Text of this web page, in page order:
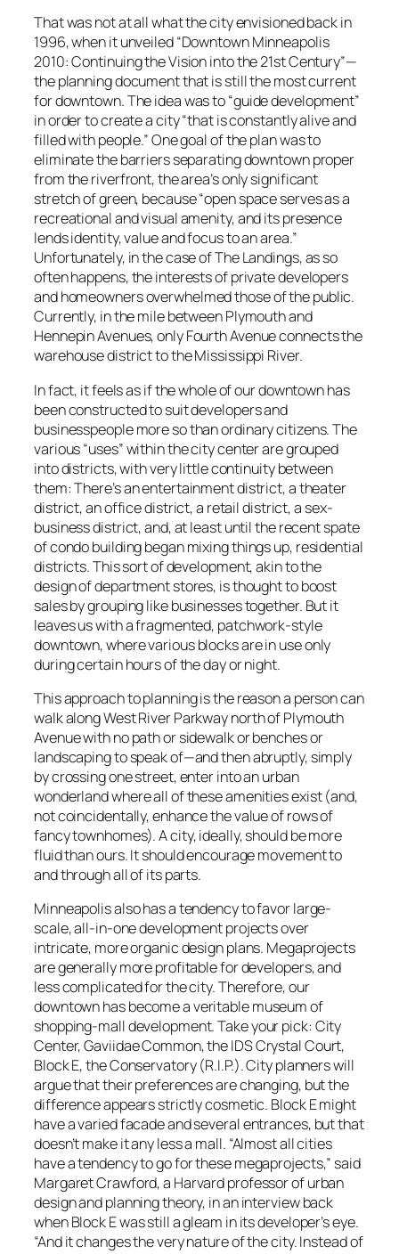
That was not at all what the city envisioned back in
1996, when it unveiled “Downtown Minneapolis
2010: Continuing the Vision into the 21st Century”—
the planning document that is still the most current
for downtown. The idea was to “guide development”
in order to create a city “that is constantly alive and
filled with people.” One goal of the plan was to
eliminate the barriers separating downtown proper
from the riverfront, the area’s only significant
stretch of green, because “open space serves as a
recreational and visual amenity, and its presence
lends identity, value and focus to an area.”
Unfortunately, in the case of The Landings, as so
often happens, the interests of private developers
and homeowners overwhelmed those of the public.
Currently, in the mile between Plymouth and
Hennepin Avenues, only Fourth Avenue connects the
warehouse district to the Mississippi River.
In fact, it feels as if the whole of our downtown has
been constructed to suit developers and
businesspeople more so than ordinary citizens. The
various “uses” within the city center are grouped
into districts, with very little continuity between
them: There’s an entertainment district, a theater
district, an office district, a retail district, a sex-
business district, and, at least until the recent spate
of condo building began mixing things up, residential
districts. This sort of development, akin to the
design of department stores, is thought to boost
sales by grouping like businesses together. But it
leaves us with a fragmented, patchwork-style
downtown, where various blocks are in use only
during certain hours of the day or night.
This approach to planning is the reason a person can
walk along West River Parkway north of Plymouth
Avenue with no path or sidewalk or benches or
landscaping to speak of—and then abruptly, simply
by crossing one street, enter into an urban
wonderland where all of these amenities exist (and,
not coincidentally, enhance the value of rows of
fancy townhomes). A city, ideally, should be more
fluid than ours. It should encourage movement to
and through all of its parts.
Minneapolis also has a tendency to favor large-
scale, all-in-one development projects over
intricate, more organic design plans. Megaprojects
are generally more profitable for developers, and
less complicated for the city. Therefore, our
downtown has become a veritable museum of
shopping-mall development. Take your pick: City
Center, Gaviidae Common, the IDS Crystal Court,
Block E, the Conservatory (R.I.P.). City planners will
argue that their preferences are changing, but the
difference appears strictly cosmetic. Block E might
have a varied facade and several entrances, but that
doesn’t make it any less a mall. “Almost all cities
have a tendency to go for these megaprojects,” said
Margaret Crawford, a Harvard professor of urban
design and planning theory, in an interview back
when Block E was still a gleam in its developer’s eye.
“And it changes the very nature of the city. Instead of